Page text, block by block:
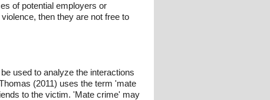
of potential employers or
then they are not free to
used to analyze the interactions
(2011) uses the term 'mate
to the victim. 'Mate crime' may